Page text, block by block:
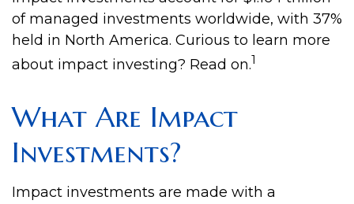
of managed investments worldwide, with 37%
held in North America. Curious to learn more
about impact investing? Read on.1
What Are Impact
Investments?
Impact investments are made with a